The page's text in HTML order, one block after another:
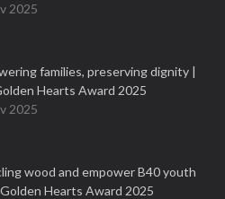
2025
families, preserving dignity |
Hearts Award 2025
2025
wood and empower B40 youth
Hearts Award 2025